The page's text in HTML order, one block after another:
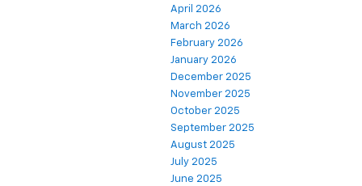
April 2026
March 2026
February 2026
January 2026
December 2025
November 2025
October 2025
September 2025
August 2025
July 2025
June 2025